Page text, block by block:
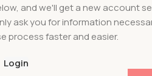
and we'll get a new account
ask you for information
process faster and easier.
Login